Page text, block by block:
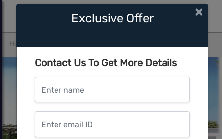
Home
Exclusive Offer ×
Contact Us To Get More Details
Enter name
Enter email ID